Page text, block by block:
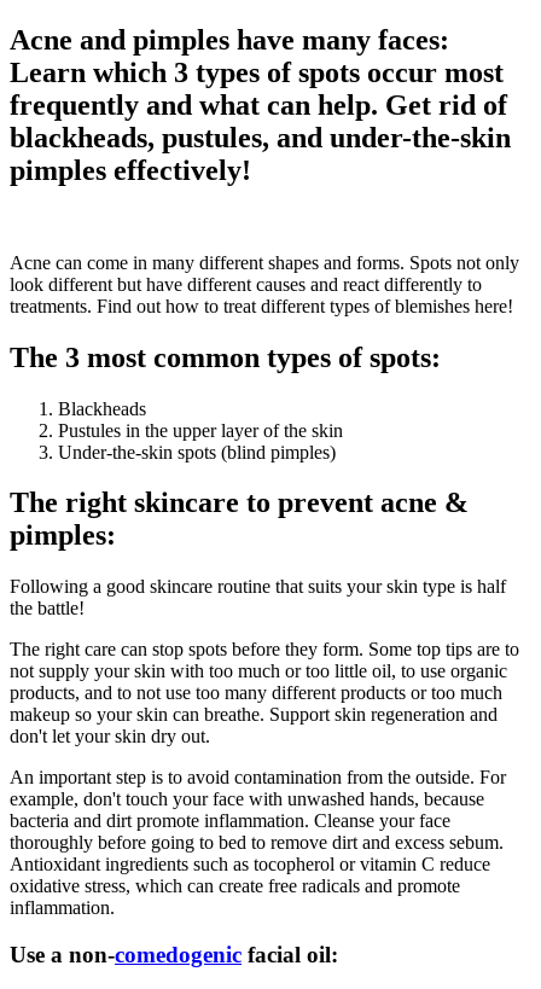
Acne and pimples have many faces:
Learn which 3 types of spots occur most
frequently and what can help. Get rid of
blackheads, pustules, and under-the-skin
pimples effectively!
Acne can come in many different shapes and forms. Spots not only
look different but have different causes and react differently to
treatments. Find out how to treat different types of blemishes here!
The 3 most common types of spots:
Blackheads
Pustules in the upper layer of the skin
Under-the-skin spots (blind pimples)
The right skincare to prevent acne &
pimples:
Following a good skincare routine that suits your skin type is half
the battle!
The right care can stop spots before they form. Some top tips are to
not supply your skin with too much or too little oil, to use organic
products, and to not use too many different products or too much
makeup so your skin can breathe. Support skin regeneration and
don't let your skin dry out.
An important step is to avoid contamination from the outside. For
example, don't touch your face with unwashed hands, because
bacteria and dirt promote inflammation. Cleanse your face
thoroughly before going to bed to remove dirt and excess sebum.
Antioxidant ingredients such as tocopherol or vitamin C reduce
oxidative stress, which can create free radicals and promote
inflammation.
Use a non-comedogenic facial oil: